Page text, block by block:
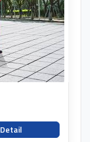
Detail